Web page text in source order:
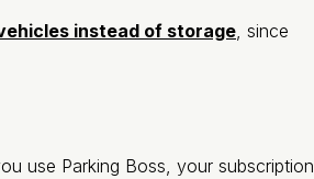
instead of storage, since
use Parking Boss, your subscription